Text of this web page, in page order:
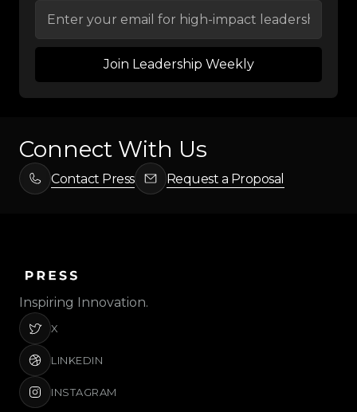
Connect With Us
Contact Press Request a Proposal
Inspiring Innovation.
X
LINKEDIN
INSTAGRAM